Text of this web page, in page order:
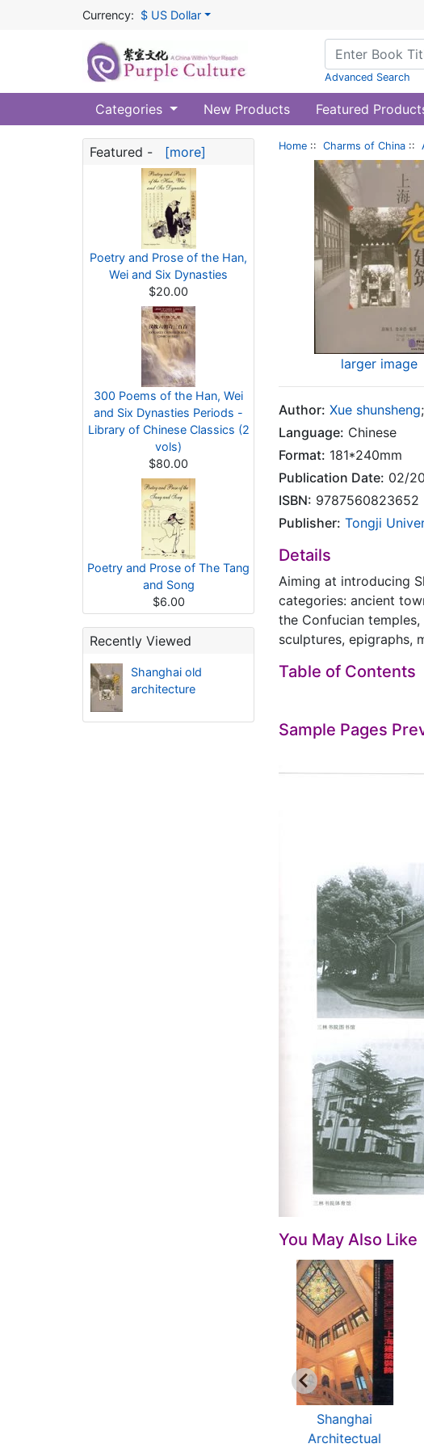
Currency: $ US Dollar
Advanced Search
Categories New Products Featured
Featured - [more]
Poetry and Prose of the Han,
Wei and Six Dynasties
$20.00
300 Poems of the Han, Wei
and Six Dynasties Periods -
Library of Chinese Classics (2
vols)
$80.00
Poetry and Prose of The Tang
and Song
$6.00
Recently Viewed
Shanghai old
architecture
Home :: Charms of China ::
larger image
Author: Xue shunsheng;
Language: Chinese
Format: 181*240mm
Publication Date: 02/
ISBN: 9787560823652
Publisher: Tongji
Details
Aiming at introducing
categories: ancient
the Confucian
sculptures, epigraphs,
Table of Contents
Sample Pages
You May Also Like
Shanghai
Architectual